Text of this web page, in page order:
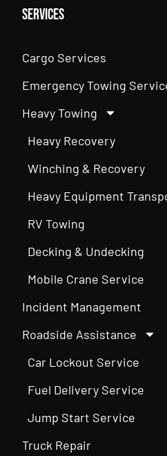
Services
Cargo Services
Emergency Towing
Heavy Towing
Heavy Recovery
Winching & Recovery
Heavy Equipment
RV Towing
Decking & Undecking
Mobile Crane Service
Incident Management
Roadside Assistance
Car Lockout Service
Fuel Delivery Service
Jump Start Service
Truck Repair